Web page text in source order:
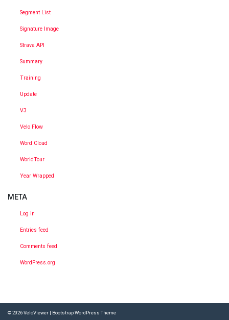
Segment List
Signature Image
Strava API
Summary
Training
Update
V3
Velo Flow
Word Cloud
WorldTour
Year Wrapped
META
Log in
Entries feed
Comments feed
WordPress.org
© 2026VeloViewer | Bootstrap WordPress Theme